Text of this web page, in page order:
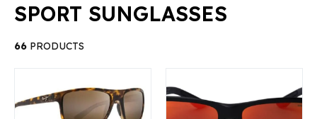
SPORT SUNGLASSES
66 PRODUCTS